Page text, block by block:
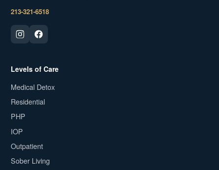
213-321-6518
Levels of Care
Medical Detox
Residential
PHP
IOP
Outpatient
Sober Living